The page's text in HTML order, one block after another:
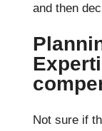
and then
Not sure if